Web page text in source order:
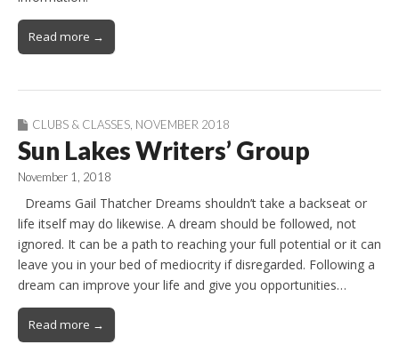
Read more →
CLUBS & CLASSES NOVEMBER 2018
Sun Lakes Writers’ Group
November 1, 2018
Dreams Gail Thatcher Dreams shouldn’t take a backseat or
life itself may do likewise. A dream should be followed, not
ignored. It can be a path to reaching your full potential or it can
leave you in your bed of mediocrity if disregarded. Following a
dream can improve your life and give you opportunities…
Read more →